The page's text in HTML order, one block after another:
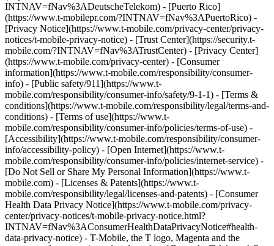
INTNAV=fNav%3ADeutscheTelekom) - [Puerto Rico]
(https://www.t-mobilepr.com/?INTNAV=fNav%3APuertoRico) -
[Privacy Notice](https://www.t-mobile.com/privacy-center/privacy-
notices/t-mobile-privacy-notice) - [Trust Center](https://security.t-
mobile.com/?INTNAV=fNav%3ATrustCenter) - [Privacy Center]
(https://www.t-mobile.com/privacy-center) - [Consumer
information](https://www.t-mobile.com/responsibility/consumer-
info) - [Public safety/911](https://www.t-
mobile.com/responsibility/consumer-info/safety/9-1-1) - [Terms &
conditions](https://www.t-mobile.com/responsibility/legal/terms-and-
conditions) - [Terms of use](https://www.t-
mobile.com/responsibility/consumer-info/policies/terms-of-use) -
[Accessibility](https://www.t-mobile.com/responsibility/consumer-
info/accessibility-policy) - [Open Internet](https://www.t-
mobile.com/responsibility/consumer-info/policies/internet-service) -
[Do Not Sell or Share My Personal Information](https://www.t-
mobile.com) - [Licenses & Patents](https://www.t-
mobile.com/responsibility/legal/licenses-and-patents) - [Consumer
Health Data Privacy Notice](https://www.t-mobile.com/privacy-
center/privacy-notices/t-mobile-privacy-notice.html?
INTNAV=fNav%3AConsumerHealthDataPrivacyNotice#health-
data-privacy-notice) - T-Mobile, the T logo, Magenta and the